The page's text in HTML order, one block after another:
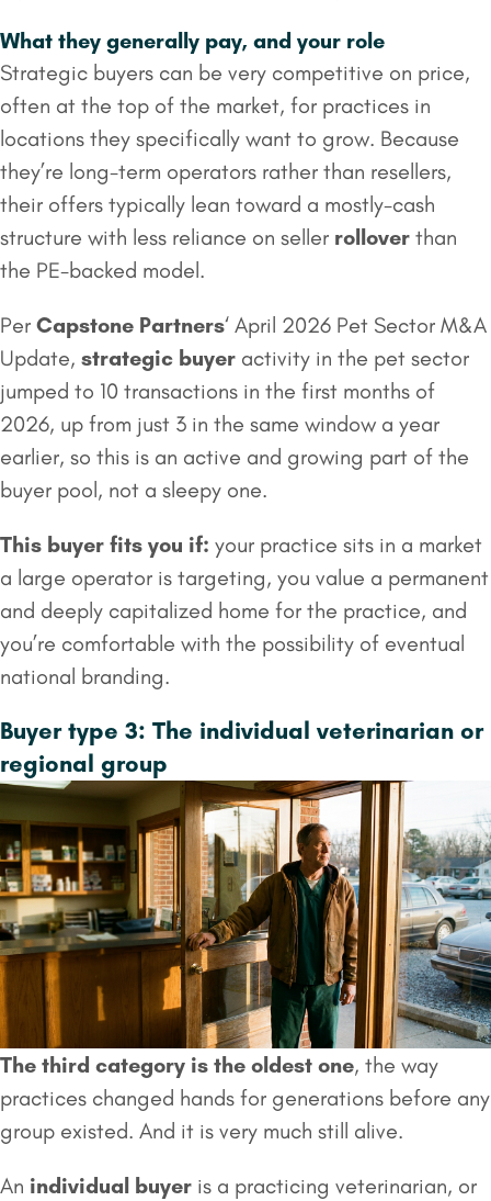
What they generally pay, and your role
Strategic buyers can be very competitive on price,
often at the top of the market, for practices in
locations they specifically want to grow. Because
they’re long-term operators rather than resellers,
their offers typically lean toward a mostly-cash
structure with less reliance on seller rollover than
the PE-backed model.
Per Capstone Partners‘ April 2026 Pet Sector M&A
Update, strategic buyer activity in the pet sector
jumped to 10 transactions in the first months of
2026, up from just 3 in the same window a year
earlier, so this is an active and growing part of the
buyer pool, not a sleepy one.
This buyer fits you if: your practice sits in a market
a large operator is targeting, you value a permanent
and deeply capitalized home for the practice, and
you’re comfortable with the possibility of eventual
national branding.
Buyer type 3: The individual veterinarian or
regional group
The third category is the oldest one, the way
practices changed hands for generations before any
group existed. And it is very much still alive.
An individual buyer is a practicing veterinarian, or